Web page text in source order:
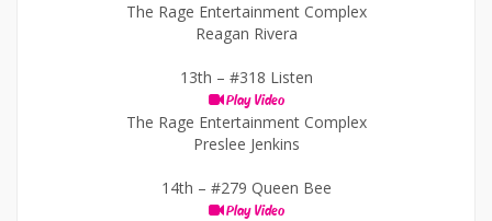
The Rage Entertainment Complex
Reagan Rivera
13th – #318 Listen
Play Video
The Rage Entertainment Complex
Preslee Jenkins
14th – #279 Queen Bee
Play Video